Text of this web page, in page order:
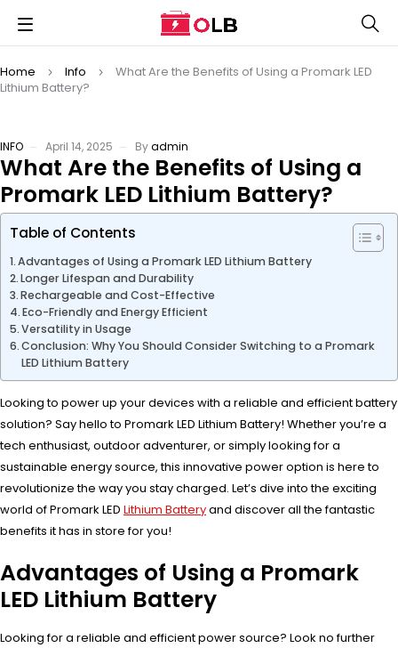
Home Info
What Are the Benefits of Using a Promark LED
Lithium Battery?
INFO April 14, 2025 Byadmin
What Are the Benefits of Using a
Promark LED Lithium Battery?
Table of Contents
Advantages of Using a Promark LED Lithium Battery
Longer Lifespan and Durability
Rechargeable and Cost-Effective
Eco-Friendly and Energy Efficient
Versatility in Usage
Conclusion: Why You Should Consider Switching to a Promark
LED Lithium Battery
Looking to power up your devices with a reliable and efficient battery
solution? Say hello to Promark LED Lithium Battery! Whether you’re a
tech enthusiast, outdoor adventurer, or simply looking for a
sustainable energy source, this innovative power option is here to
revolutionize the way you stay charged. Let’s dive into the exciting
world of Promark LED Lithium Batteryand discover all the fantastic
benefits it has in store for you!
Advantages of Using a Promark
LED Lithium Battery
Looking for a reliable and efficient power source? Look no further